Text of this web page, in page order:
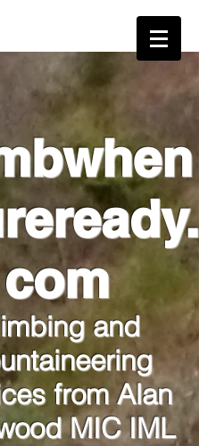
com
and
from Alan
MIC IML